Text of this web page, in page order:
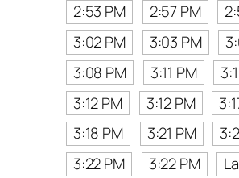
2:53 PM
2:57 PM
3:02 PM
3:03 PM
3:08 PM
3:11 PM
3:12 PM
3:12 PM
3:18 PM
3:21 PM
3:22 PM
3:22 PM